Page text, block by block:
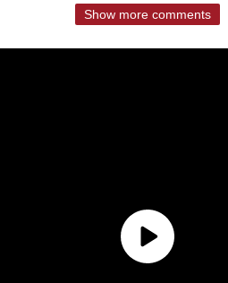
Show more comments